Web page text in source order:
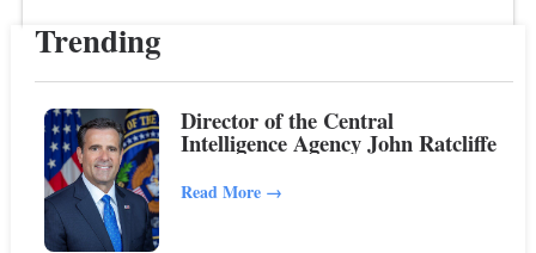
Trending
Director of the Central
Intelligence Agency John Ratcliffe
Read More →